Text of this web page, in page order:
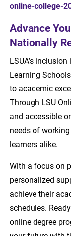
online-college-
Advance
Nationally
LSUA’s
Learning
to academic
Through LSU
and accessible
needs of
learners alike.
With a focus on
personalized
achieve their
schedules.
online degree